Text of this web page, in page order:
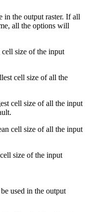
in the output raster. If all
all the options will
size of the input
cell size of all the
cell size of all the input
cell size of all the input
size of the input
used in the output